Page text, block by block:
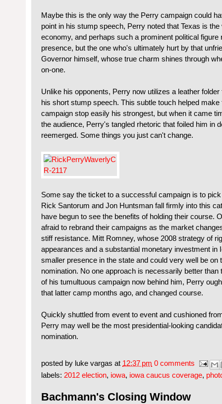
Maybe this is the only way the Perry campaign could
point in his stump speech, Perry noted that Texas is
economy, and perhaps such a prominent political
presence, but the one who's ultimately hurt by that
Governor himself, whose true charm shines through
on-one.
Unlike his opponents, Perry now utilizes a leather
his short stump speech. This subtle touch helped
campaign stop easily his strongest, but when it came
the audience, Perry's tangled rhetoric that foiled him in
reemerged. Some things you just can't change.
Some say the ticket to a successful campaign is to
Rick Santorum and Jon Huntsman fall firmly into this
have begun to see the benefits of holding their course.
afraid to rebrand their campaigns as the market
stiff resistance. Mitt Romney, whose 2008 strategy of
appearances and a substantial monetary investment in
smaller presence in the state and could very well be on
nomination. No one approach is necessarily better than
of his tumultuous campaign now behind him, Perry
that latter camp months ago, and changed course.
Quickly shuttled from event to event and cushioned
Perry may well be the most presidential-looking
nomination.
posted by luke vargas at 12:37 pm 0 comments
labels: 2012 election, iowa, iowa caucus coverage,
Bachmann's Closing Window